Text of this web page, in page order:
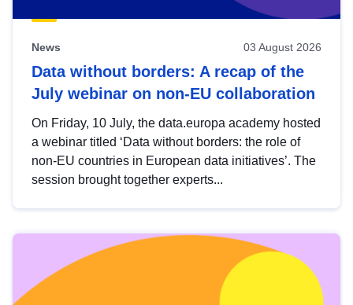
News 03 August 2026
Data without borders: A recap of the
July webinar on non-EU collaboration
On Friday, 10 July, the data.europa academy hosted
a webinar titled ‘Data without borders: the role of
non-EU countries in European data initiatives’. The
session brought together experts...